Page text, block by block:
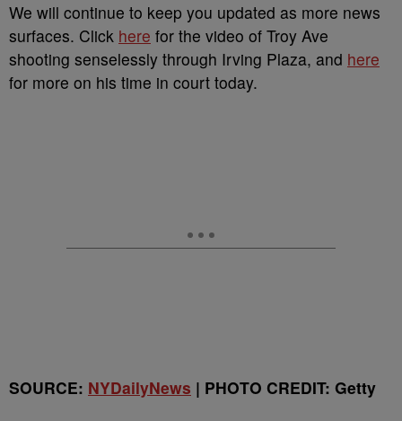
We will continue to keep you updated as more news
surfaces. Click here for the video of Troy Ave
shooting senselessly through Irving Plaza, and here
for more on his time in court today.
SOURCE: NYDailyNews | PHOTO CREDIT: Getty